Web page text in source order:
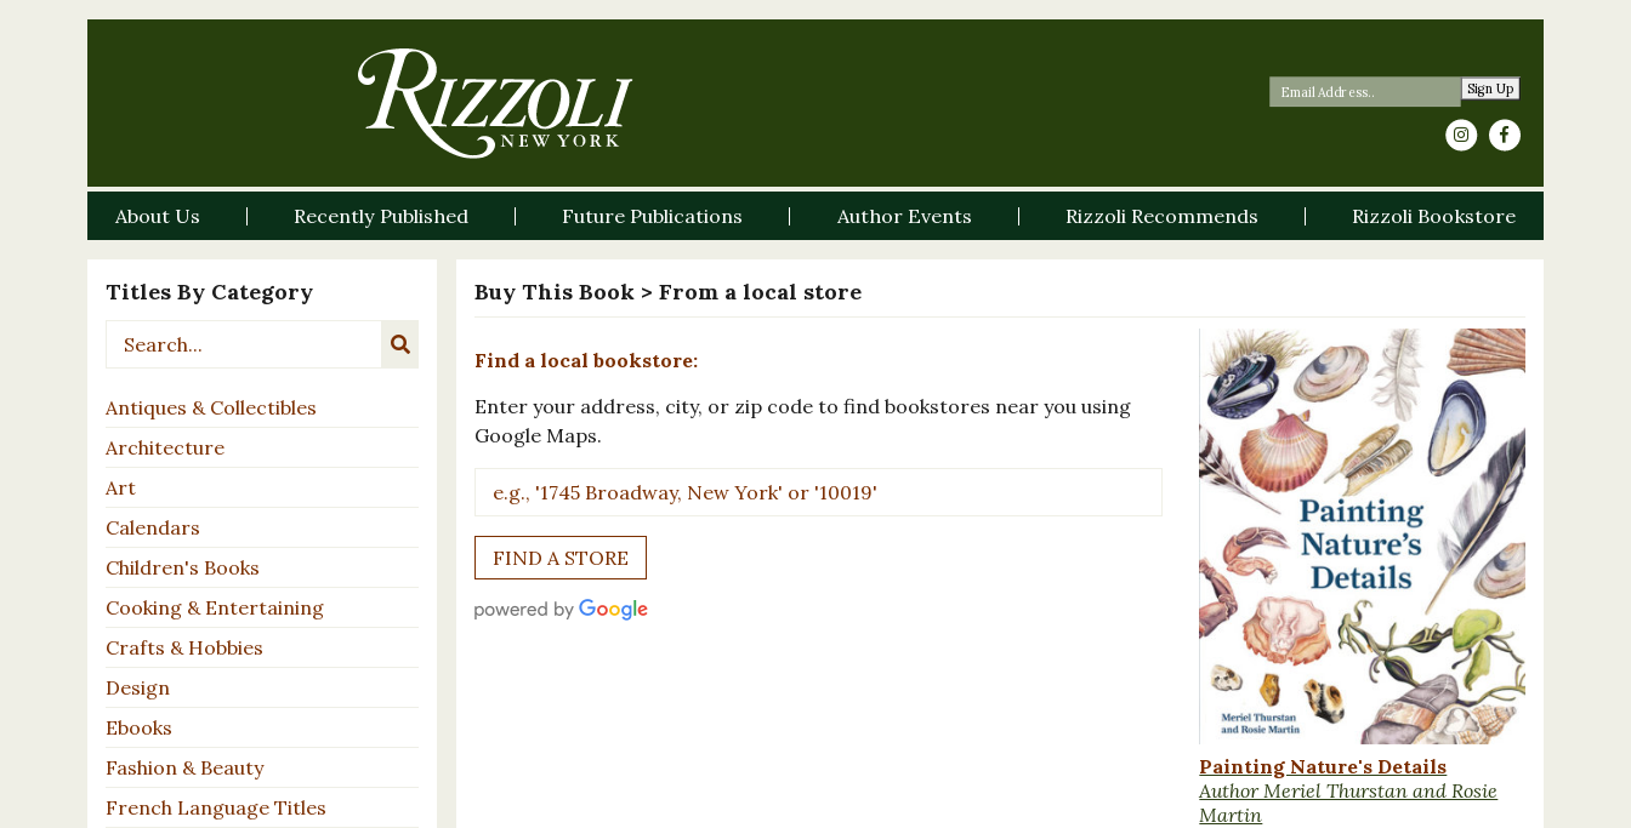
Sign Up
About Us Recently Published Future Publications Author Events Rizzoli Recommends Rizzoli Bookstore
Titles By Category
Antiques & Collectibles
Architecture
Art
Calendars
Children's Books
Cooking & Entertaining
Crafts & Hobbies
Design
Ebooks
Fashion & Beauty
French Language Titles
Buy This Book > From a local store
Find a local bookstore:
Enter your address, city, or zip code to find bookstores near you using
Google Maps.
Painting Nature's Details
Author Meriel Thurstan and Rosie
Martin